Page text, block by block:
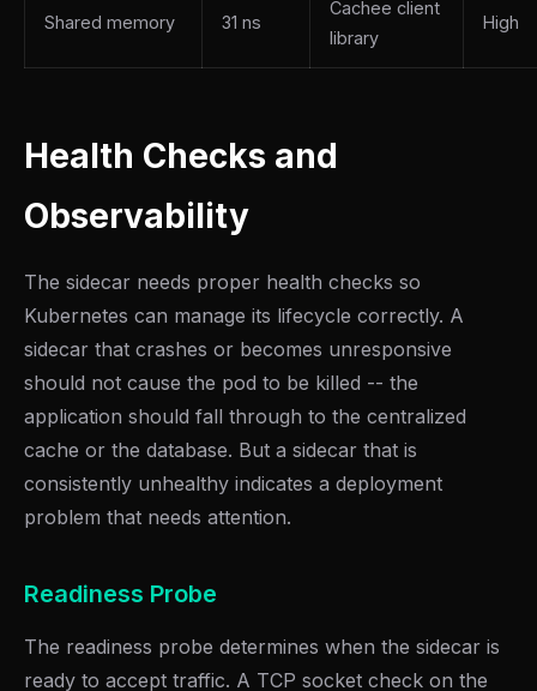
Shared memory 31 ns
Cachee client
library
High
Health Checks and
Observability
The sidecar needs proper health checks so
Kubernetes can manage its lifecycle correctly. A
sidecar that crashes or becomes unresponsive
should not cause the pod to be killed -- the
application should fall through to the centralized
cache or the database. But a sidecar that is
consistently unhealthy indicates a deployment
problem that needs attention.
Readiness Probe
The readiness probe determines when the sidecar is
ready to accept traffic. A TCP socket check on the